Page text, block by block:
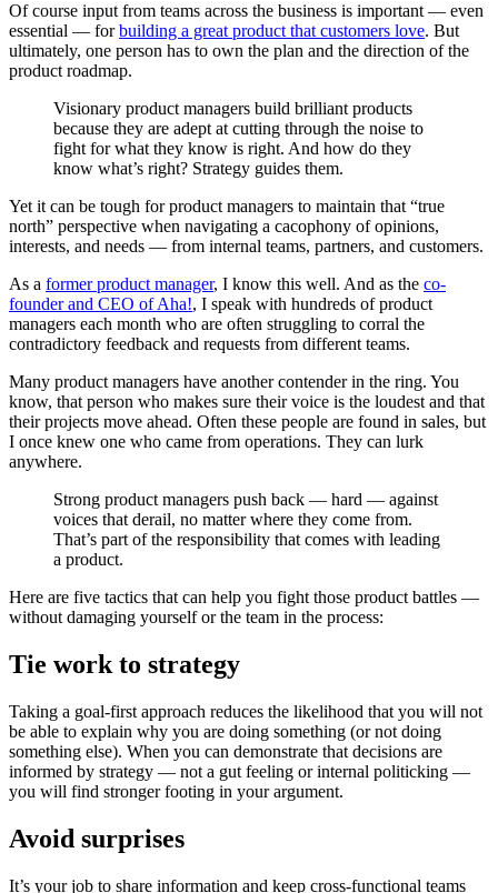
Of course input from teams across the business is important — even
essential — forbuilding a great product that customers love. But
ultimately, one person has to own the plan and the direction of the
product roadmap.
Visionary product managers build brilliant products
because they are adept at cutting through the noise to
fight for what they know is right. And how do they
know what’s right? Strategy guides them.
Yet it can be tough for product managers to maintain that “true
north” perspective when navigating a cacophony of opinions,
interests, and needs — from internal teams, partners, and customers.
As a former product manager, I know this well. And as the co-
founder and CEO of Aha!, I speak with hundreds of product
managers each month who are often struggling to corral the
contradictory feedback and requests from different teams.
Many product managers have another contender in the ring. You
know, that person who makes sure their voice is the loudest and that
their projects move ahead. Often these people are found in sales, but
I once knew one who came from operations. They can lurk
anywhere.
Strong product managers push back — hard — against
voices that derail, no matter where they come from.
That’s part of the responsibility that comes with leading
a product.
Here are five tactics that can help you fight those product battles —
without damaging yourself or the team in the process:
Tie work to strategy
Taking a goal-first approach reduces the likelihood that you will not
be able to explain why you are doing something (or not doing
something else). When you can demonstrate that decisions are
informed by strategy — not a gut feeling or internal politicking —
you will find stronger footing in your argument.
Avoid surprises
It’s your job to share information and keep cross-functional teams